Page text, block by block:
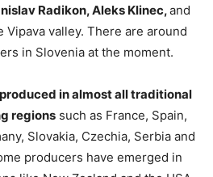
Radikon, Aleks Klinec,and
Vipava valley. There are around
in Slovenia at the moment.
in almost all traditional
regions such as France, Spain,
Slovakia, Czechia, Serbia and
producers have emerged in